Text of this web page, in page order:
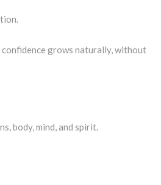
grows naturally, without
body, mind, and spirit.